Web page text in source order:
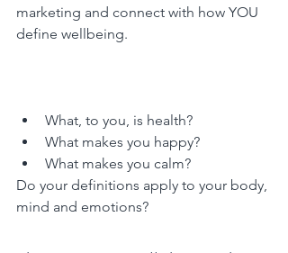
marketing and connect with how YOU
define wellbeing.
What, to you, is health?
What makes you happy?
What makes you calm?
Do your definitions apply to your body,
mind and emotions?